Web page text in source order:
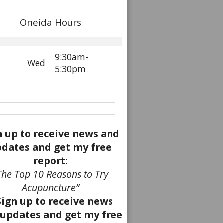
Oneida Hours
Wed
9:30am-
5:30pm
up to receive news and
and get my free
report:
Top 10 Reasons to Try
Acupuncture”